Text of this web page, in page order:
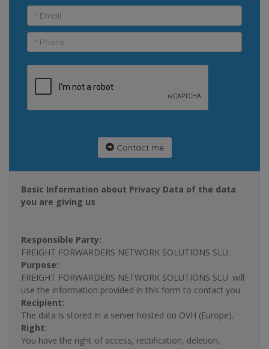
Contact me
Basic Information about Privacy Data of the data
you are giving us
Responsible Party:
FREIGHT FORWARDERS NETWORK SOLUTIONS SLU.
Purpose:
FREIGHT FORWARDERS NETWORK SOLUTIONS SLU. will
use the information provided in this form to contact you.
Recipient:
The data is stored in a server hosted on OVH (Europe).
Right:
You have the right of access, rectification, deletion,